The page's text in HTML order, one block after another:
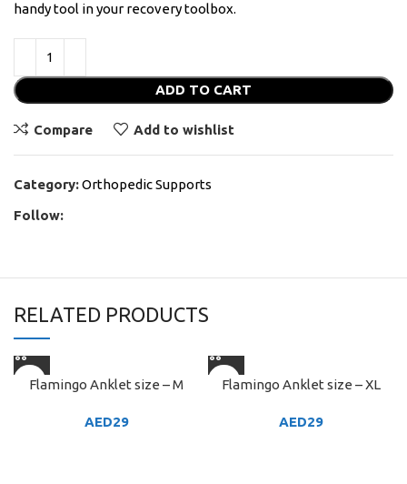
handy tool in your recovery toolbox.
ADD TO CART
Compare Add to wishlist
Category:Orthopedic Supports
Follow:
RELATED PRODUCTS
Flamingo Anklet size – M
AED29
Flamingo Anklet size – XL
AED29